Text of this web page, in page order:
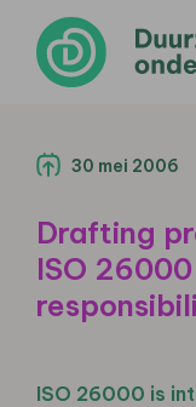
30 mei 2006
Drafting
ISO
ISO 26000 is